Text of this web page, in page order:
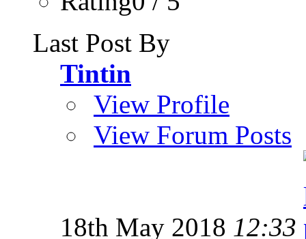
Last Post By
Tintin
View Profile
View Forum Posts
18th May 2018 12:33